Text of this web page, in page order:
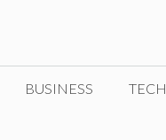
BUSINESS TECH